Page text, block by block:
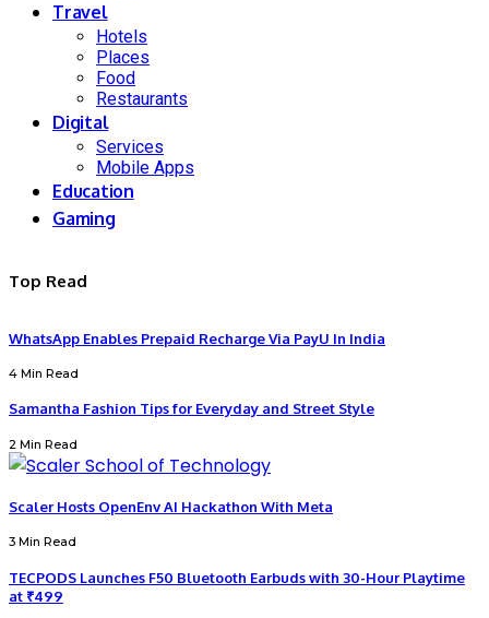
Travel
Hotels
Places
Food
Restaurants
Digital
Services
Mobile Apps
Education
Gaming
Top Read
WhatsApp Enables Prepaid Recharge Via PayU In India
4 Min Read
Samantha Fashion Tips for Everyday and Street Style
2 Min Read
Scaler Hosts OpenEnv AI Hackathon With Meta
3 Min Read
TECPODS Launches F50 Bluetooth Earbuds with 30-Hour Playtime
at ₹499